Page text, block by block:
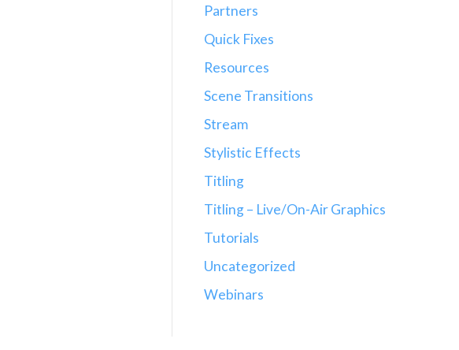
Partners
Quick Fixes
Resources
Scene Transitions
Stream
Stylistic Effects
Titling
Titling – Live/On-Air Graphics
Tutorials
Uncategorized
Webinars